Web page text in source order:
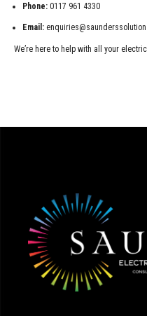
Phone: 0117 961 4330
Email:
We’re here to help with all your